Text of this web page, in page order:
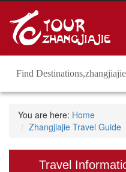
You are here: Home
Zhangjiajie Travel Guide
Travel